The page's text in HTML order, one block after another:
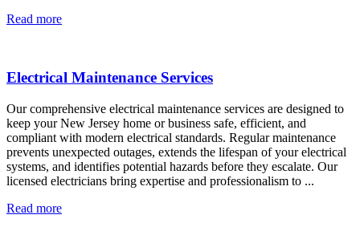
Read more
Electrical Maintenance Services
Our comprehensive electrical maintenance services are designed to
keep your New Jersey home or business safe, efficient, and
compliant with modern electrical standards. Regular maintenance
prevents unexpected outages, extends the lifespan of your electrical
systems, and identifies potential hazards before they escalate. Our
licensed electricians bring expertise and professionalism to ...
Read more